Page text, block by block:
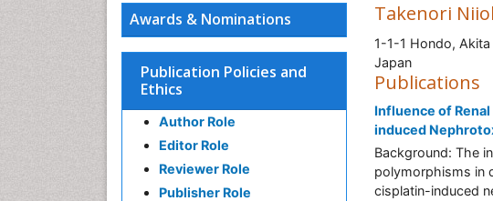
Awards & Nominations
Publication Policies and
Ethics
Author Role
Editor Role
Reviewer Role
Publisher Role
Takenori
1-1-1 Hondo,
Japan
Publications
Influence of
induced
Background: The
polymorphisms in
cisplatin-induced